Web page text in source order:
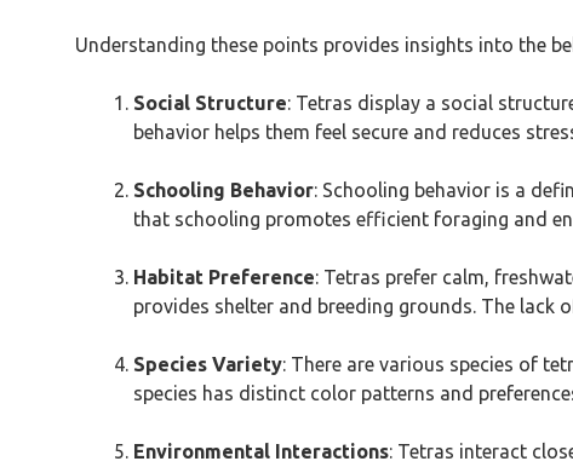
Understanding these points provides insights into the
Social Structure: Tetras display a social
behavior helps them feel secure and reduces
Schooling Behavior: Schooling behavior is a
that schooling promotes efficient foraging and
Habitat Preference: Tetras prefer calm,
provides shelter and breeding grounds. The lack
Species Variety: There are various species of
species has distinct color patterns and
Environmental Interactions: Tetras interact